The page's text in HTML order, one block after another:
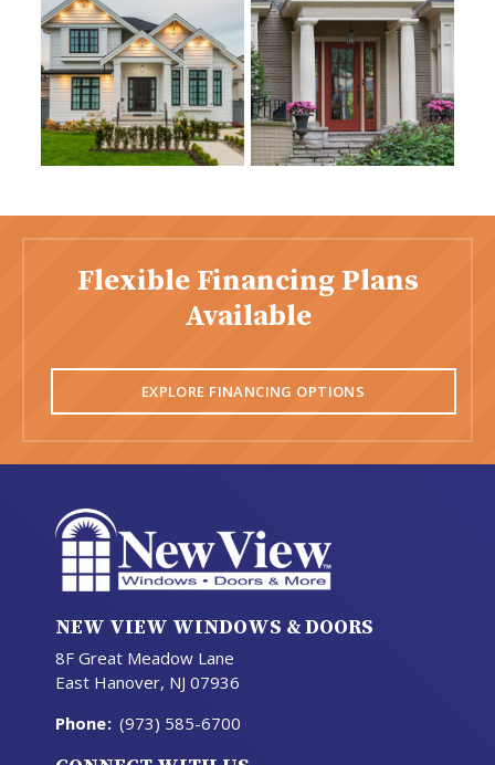
Flexible Financing Plans
Available
EXPLORE FINANCING OPTIONS
NEW VIEW WINDOWS & DOORS
8F Great Meadow Lane
East Hanover, NJ 07936
Phone: (973) 585-6700